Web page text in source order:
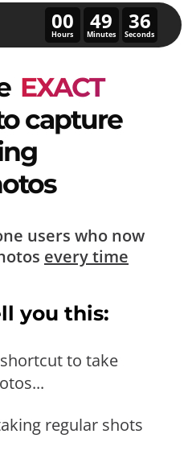
00
Hours
49
Minutes
32
Seconds
EXACT
capture
users who now
every time
you this:
to take
regular shots